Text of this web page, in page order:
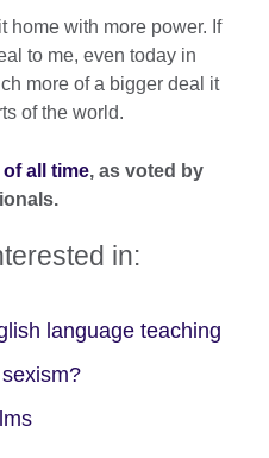
home with more power. If
to me, even today in
more of a bigger deal it
of the world.
all time, as voted by
in:
language teaching